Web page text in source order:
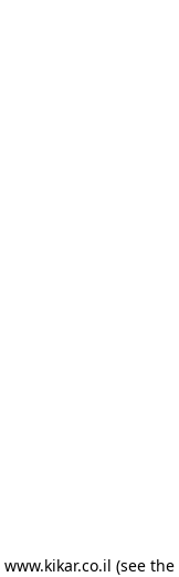
www.kikar.co.il (see the